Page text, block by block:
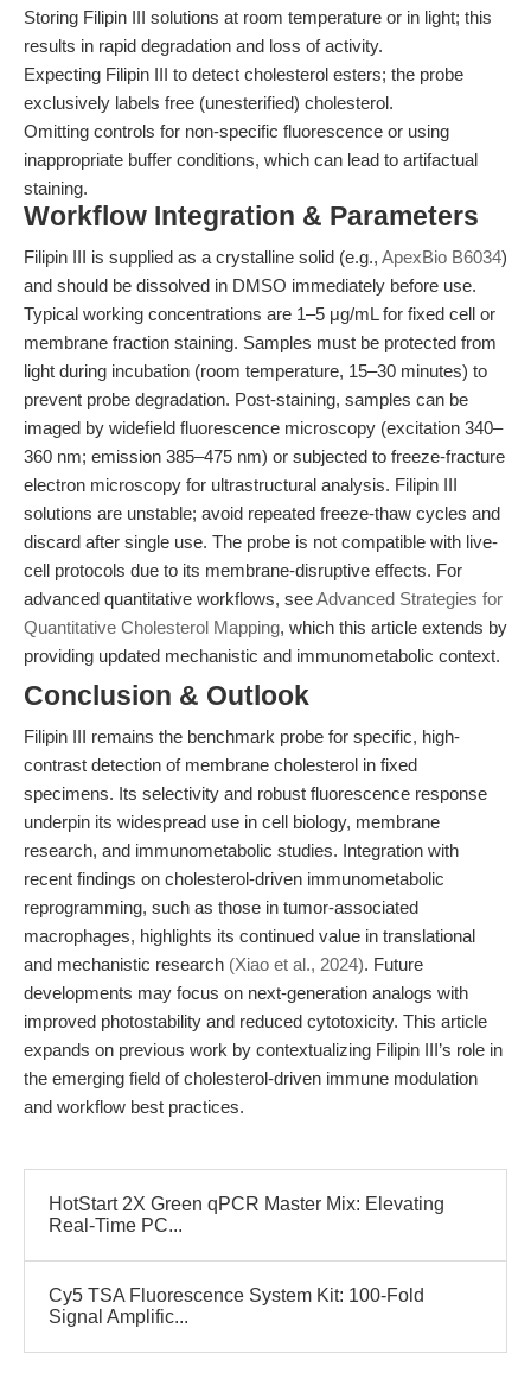
Storing Filipin III solutions at room temperature or in light; this
results in rapid degradation and loss of activity.
Expecting Filipin III to detect cholesterol esters; the probe
exclusively labels free (unesterified) cholesterol.
Omitting controls for non-specific fluorescence or using
inappropriate buffer conditions, which can lead to artifactual
staining.
Workflow Integration & Parameters
Filipin III is supplied as a crystalline solid (e.g., ApexBio B6034)
and should be dissolved in DMSO immediately before use.
Typical working concentrations are 1–5 μg/mL for fixed cell or
membrane fraction staining. Samples must be protected from
light during incubation (room temperature, 15–30 minutes) to
prevent probe degradation. Post-staining, samples can be
imaged by widefield fluorescence microscopy (excitation 340–
360 nm; emission 385–475 nm) or subjected to freeze-fracture
electron microscopy for ultrastructural analysis. Filipin III
solutions are unstable; avoid repeated freeze-thaw cycles and
discard after single use. The probe is not compatible with live-
cell protocols due to its membrane-disruptive effects. For
advanced quantitative workflows, seeAdvanced Strategies for
Quantitative Cholesterol Mapping, which this article extends by
providing updated mechanistic and immunometabolic context.
Conclusion & Outlook
Filipin III remains the benchmark probe for specific, high-
contrast detection of membrane cholesterol in fixed
specimens. Its selectivity and robust fluorescence response
underpin its widespread use in cell biology, membrane
research, and immunometabolic studies. Integration with
recent findings on cholesterol-driven immunometabolic
reprogramming, such as those in tumor-associated
macrophages, highlights its continued value in translational
and mechanistic research (Xiao et al., 2024). Future
developments may focus on next-generation analogs with
improved photostability and reduced cytotoxicity. This article
expands on previous work by contextualizing Filipin III’s role in
the emerging field of cholesterol-driven immune modulation
and workflow best practices.
HotStart 2X Green qPCR Master Mix: Elevating
Real-Time PC...
Cy5 TSA Fluorescence System Kit: 100-Fold
Signal Amplific...